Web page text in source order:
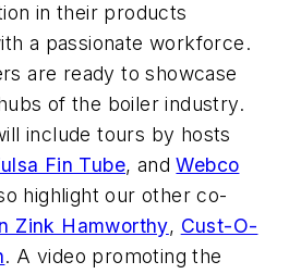
in their products
a passionate workforce.
are ready to showcase
of the boiler industry.
include tours by hosts
Fin Tube, andWebco
highlight our other co-
Zink Hamworthy, Cust-O-
. A video promoting the